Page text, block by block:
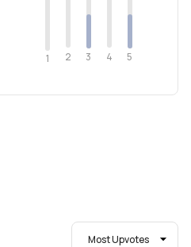
1 2 3 4 5
Most Upvotes